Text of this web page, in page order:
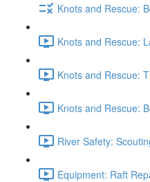
Knots and Rescue:
Knots and Rescue:
Knots and Rescue:
Knots and Rescue:
River Safety:
Equipment: Raft